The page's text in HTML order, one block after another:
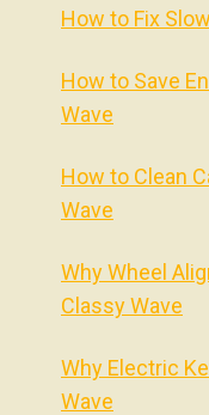
How to Fix
How to Save
Wave
How to Clean
Wave
Why Wheel
Classy Wave
Why Electric
Wave